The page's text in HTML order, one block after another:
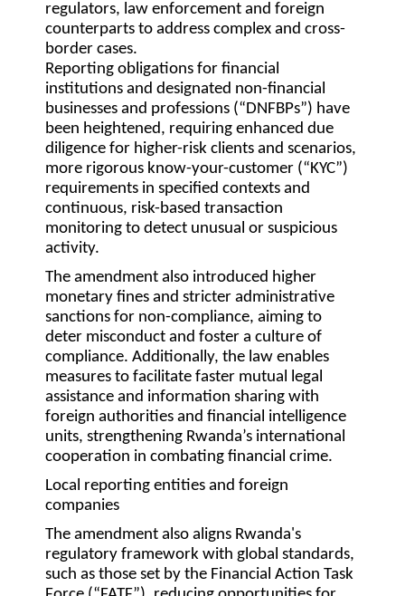
regulators, law enforcement and foreign
counterparts to address complex and cross-
border cases.
Reporting obligations for financial
institutions and designated non-financial
businesses and professions (“DNFBPs”) have
been heightened, requiring enhanced due
diligence for higher-risk clients and scenarios,
more rigorous know-your-customer (“KYC”)
requirements in specified contexts and
continuous, risk-based transaction
monitoring to detect unusual or suspicious
activity.
The amendment also introduced higher
monetary fines and stricter administrative
sanctions for non-compliance, aiming to
deter misconduct and foster a culture of
compliance. Additionally, the law enables
measures to facilitate faster mutual legal
assistance and information sharing with
foreign authorities and financial intelligence
units, strengthening Rwanda’s international
cooperation in combating financial crime.
Local reporting entities and foreign
companies
The amendment also aligns Rwanda's
regulatory framework with global standards,
such as those set by the Financial Action Task